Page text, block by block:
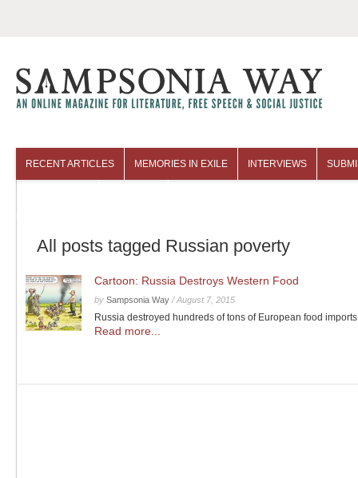
RECENT ARTICLES MEMORIES IN EXILE INTERVIEWS
All posts tagged Russian poverty
Cartoon: Russia Destroys Western Food
by Sampsonia Way /August 7, 2015
Russia destroyed hundreds of tons of European food
Read more...